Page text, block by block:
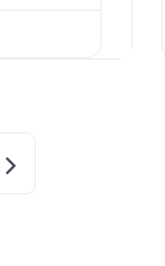
Older posts